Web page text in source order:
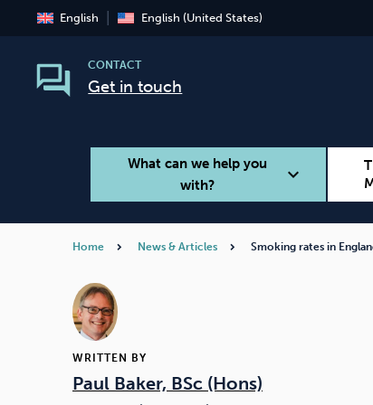
English English (United States)
CONTACT
Get in touch
What can we help you
with?
expand_more
Home News & Articles Smoking rates in
WRITTEN BY
Paul Baker, BSc (Hons)